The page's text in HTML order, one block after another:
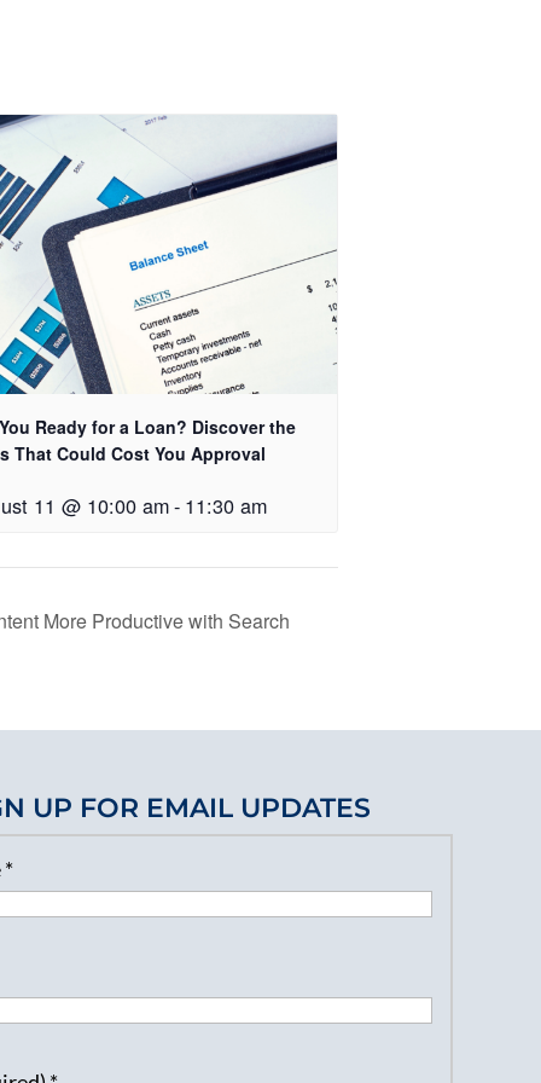
Ready for a Loan? Discover the
That Could Cost You Approval
11 @ 10:00 am- 11:30 am
More Productive with Search
UP FOR EMAIL UPDATES
*